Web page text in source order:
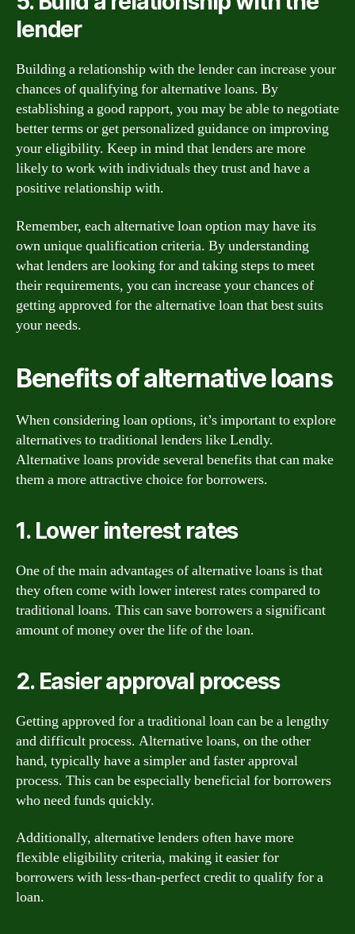
lender
Building a relationship with the lender can increase your
chances of qualifying for alternative loans. By
establishing a good rapport, you may be able to negotiate
better terms or get personalized guidance on improving
your eligibility. Keep in mind that lenders are more
likely to work with individuals they trust and have a
positive relationship with.
Remember, each alternative loan option may have its
own unique qualification criteria. By understanding
what lenders are looking for and taking steps to meet
their requirements, you can increase your chances of
getting approved for the alternative loan that best suits
your needs.
Benefits of alternative loans
When considering loan options, it’s important to explore
alternatives to traditional lenders like Lendly.
Alternative loans provide several benefits that can make
them a more attractive choice for borrowers.
1. Lower interest rates
One of the main advantages of alternative loans is that
they often come with lower interest rates compared to
traditional loans. This can save borrowers a significant
amount of money over the life of the loan.
2. Easier approval process
Getting approved for a traditional loan can be a lengthy
and difficult process. Alternative loans, on the other
hand, typically have a simpler and faster approval
process. This can be especially beneficial for borrowers
who need funds quickly.
Additionally, alternative lenders often have more
flexible eligibility criteria, making it easier for
borrowers with less-than-perfect credit to qualify for a
loan.